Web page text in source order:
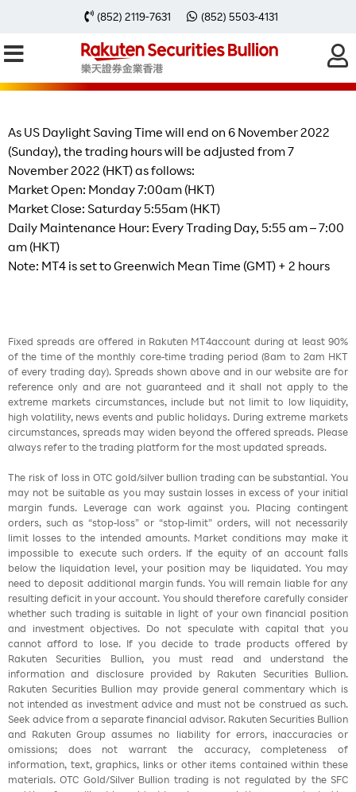
(852) 2119-7631 (852) 5503-4131
Change of Trading Hours after The
End of US Daylight Saving Time on
6th Nov 2022 (Sunday)
As US Daylight Saving Time will end on 6 November 2022
(Sunday), the trading hours will be adjusted from 7
November 2022 (HKT) as follows:
Market Open: Monday 7:00am (HKT)
Market Close: Saturday 5:55am (HKT)
Daily Maintenance Hour: Every Trading Day, 5:55 am – 7:00
am (HKT)
Note: MT4 is set to Greenwich Mean Time (GMT) + 2 hours
Fixed spreads are offered in Rakuten MT4account during at least 90%
of the time of the monthly core-time trading period (8am to 2am HKT
of every trading day). Spreads shown above and in our website are for
reference only and are not guaranteed and it shall not apply to the
extreme markets circumstances, include but not limit to low liquidity,
high volatility, news events and public holidays. During extreme markets
circumstances, spreads may widen beyond the offered spreads. Please
always refer to the trading platform for the most updated spreads.
The risk of loss in OTC gold/silver bullion trading can be substantial. You
may not be suitable as you may sustain losses in excess of your initial
margin funds. Leverage can work against you. Placing contingent
orders, such as “stop-loss” or “stop-limit” orders, will not necessarily
limit losses to the intended amounts. Market conditions may make it
impossible to execute such orders. If the equity of an account falls
below the liquidation level, your position may be liquidated. You may
need to deposit additional margin funds. You will remain liable for any
resulting deficit in your account. You should therefore carefully consider
whether such trading is suitable in light of your own financial position
and investment objectives. Do not speculate with capital that you
cannot afford to lose. If you decide to trade products offered by
Rakuten Securities Bullion, you must read and understand the
information and disclosure provided by Rakuten Securities Bullion.
Rakuten Securities Bullion may provide general commentary which is
not intended as investment advice and must not be construed as such.
Seek advice from a separate financial advisor. Rakuten Securities Bullion
and Rakuten Group assumes no liability for errors, inaccuracies or
omissions; does not warrant the accuracy, completeness of
information, text, graphics, links or other items contained within these
materials. OTC Gold/Silver Bullion trading is not regulated by the SFC